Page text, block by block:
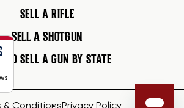
SELL A RIFLE
SELL A SHOTGUN
TO SELL A GUN BY STATE
& ConditionsPrivacy Policy